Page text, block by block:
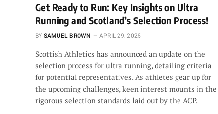
Get Ready to Run: Key Insights on Ultra
Running and Scotland’s Selection Process!
BY SAMUEL BROWN APRIL 29, 2025
Scottish Athletics has announced an update on the
selection process for ultra running, detailing criteria
for potential representatives. As athletes gear up for
the upcoming challenges, keen interest mounts in the
rigorous selection standards laid out by the ACP.